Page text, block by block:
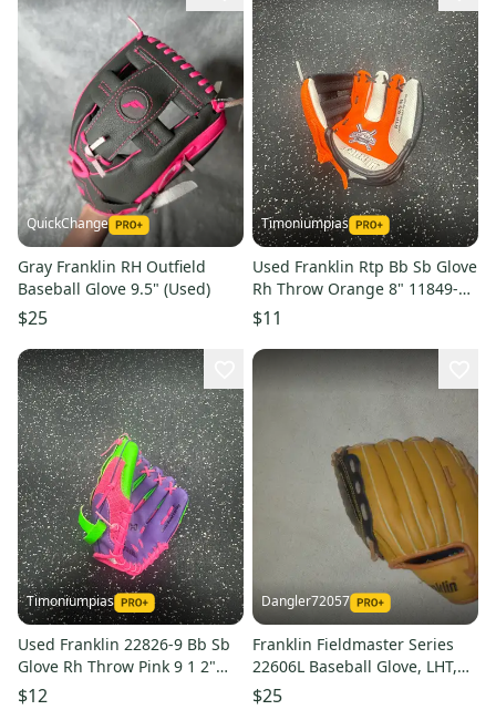
QuickChange
Gray Franklin RH Outfield
Baseball Glove 9.5" (Used)
$25
Timoniumpias
Used Franklin Rtp Bb Sb Glove
Rh Throw Orange 8" 11849-
s000041124
$11
Timoniumpias
Used Franklin 22826-9 Bb Sb
Glove Rh Throw Pink 9 1 2"
11849-s000041123
$12
Dangler72057
Franklin Fieldmaster Series
22606L Baseball Glove, LHT,
10.5 Inches - Great Condition!
$25